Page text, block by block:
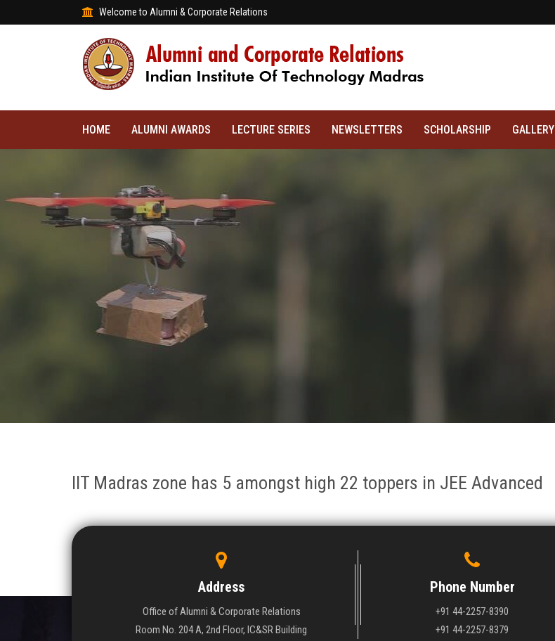
Welcome to Alumni & Corporate Relations
HOME ALUMNI AWARDS LECTURE SERIES NEWSLETTERS SCHOLARSHIP GALLERY
IIT Madras zone has 5 amongst high 22 toppers in JEE Advanced
Address
Office of Alumni & Corporate Relations
Room No. 204 A, 2nd Floor, IC&SR Building
Phone Number
+91 44-2257-8390
+91 44-2257-8379